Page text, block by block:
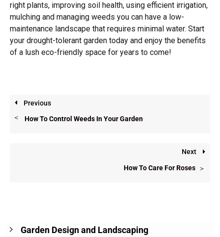
Garden Design and Landscaping
right plants, improving soil health, using efficient irrigation,
mulching and managing weeds you can have a low-
maintenance landscape that requires minimal water. Start
your drought-tolerant garden today and enjoy the benefits
of a lush eco-friendly space for years to come!
Previous
How To Control Weeds In Your Garden
Next
How To Care For Roses